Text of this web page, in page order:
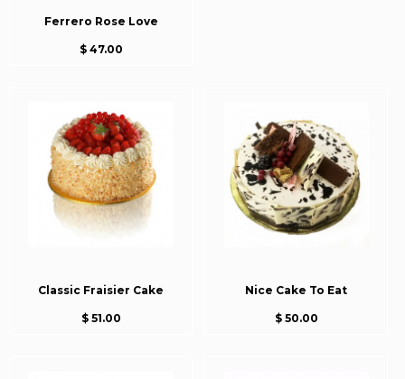
Ferrero Rose Love
$ 47.00
Classic Fraisier Cake
$ 51.00
Nice Cake To Eat
$ 50.00